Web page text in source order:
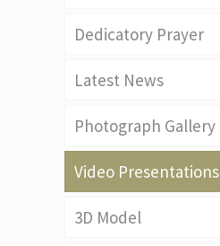
Dedicatory Prayer
Latest News
Photograph Gallery
Video Presentations
3D Model